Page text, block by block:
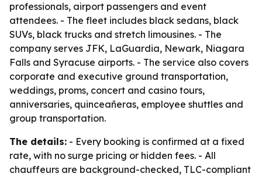
professionals, airport passengers and event
attendees. - The fleet includes black sedans, black
SUVs, black trucks and stretch limousines. - The
company serves JFK, LaGuardia, Newark, Niagara
Falls and Syracuse airports. - The service also covers
corporate and executive ground transportation,
weddings, proms, concert and casino tours,
anniversaries, quinceañeras, employee shuttles and
group transportation.
The details: - Every booking is confirmed at a fixed
rate, with no surge pricing or hidden fees. - All
chauffeurs are background-checked, TLC-compliant